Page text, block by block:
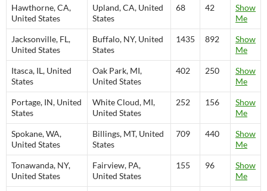
Hawthorne, CA,
United States
Upland, CA, United
States
68 42
Show
Me
Jacksonville, FL,
United States
Buffalo, NY, United
States
1435 892
Show
Me
Itasca, IL, United
States
Oak Park, MI,
United States
402 250
Show
Me
Portage, IN, United
States
White Cloud, MI,
United States
252 156
Show
Me
Spokane, WA,
United States
Billings, MT, United
States
709 440
Show
Me
Tonawanda, NY,
United States
Fairview, PA,
United States
155 96
Show
Me